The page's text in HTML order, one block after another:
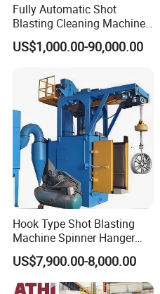
Fully Automatic Shot
Blasting Cleaning Machine
for Inner Wall/Internal Pipe
Surface/Pipe Coating
for Anti-Corrosion
Pretreatment
US$1,000.00-90,000.00
Hook Type Shot Blasting
Machine Spinner Hanger
System Steel Structure &
Forgings Surface Cleaning
Equipment
US$7,900.00-8,000.00